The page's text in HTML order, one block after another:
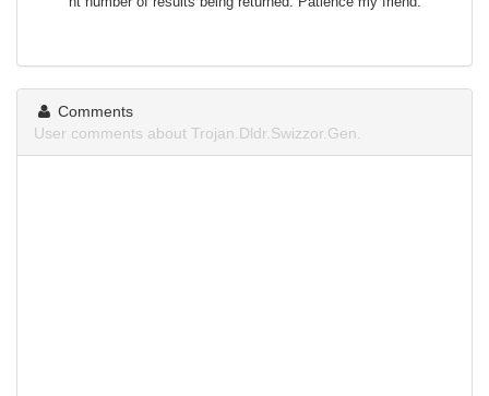
Comments
User comments about Trojan.Dldr.Swizzor.Gen.